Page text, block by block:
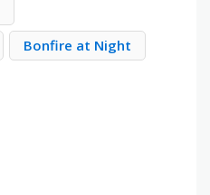
Bonfire at Night